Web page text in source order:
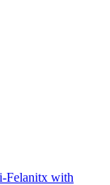
Felanitx with